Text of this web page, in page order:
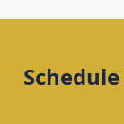
Schedule